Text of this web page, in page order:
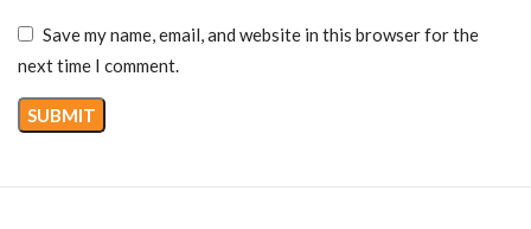
Save my name, email, and website in this browser for the
next time I comment.